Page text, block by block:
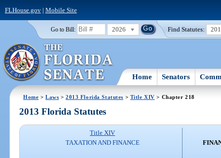
FLHouse.gov| Mobile Site
Go to Bill: 2026 Find Statutes:
Home Senators
Home >Laws >2013 Florida Statutes > Title XIV > Chapter 218
2013 Florida Statutes
Title XIV
TAXATION AND FINANCE